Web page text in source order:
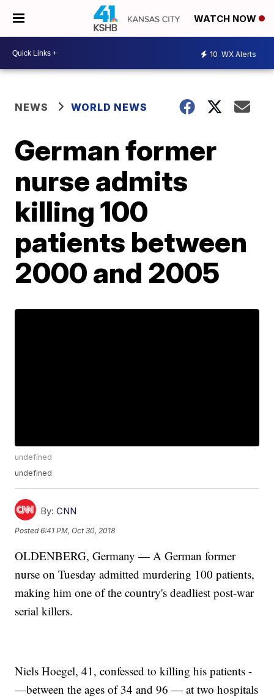
WATCH NOW
10 WX Alerts
NEWS WORLD NEWS
German former
nurse admits
killing 100
patients between
2000 and 2005
undefined
undefined
By: CNN
Posted6:41 PM, Oct 30, 2018
OLDENBERG, Germany — A German former
nurse on Tuesday admitted murdering 100 patients,
making him one of the country's deadliest post-war
serial killers.
Niels Hoegel, 41, confessed to killing his patients -
—between the ages of 34 and 96 — at two hospitals